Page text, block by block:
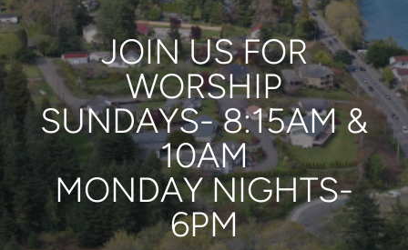
JOIN US FOR
WORSHIP
SUNDAYS- 8:15AM &
10AM
MONDAY NIGHTS-
6PM